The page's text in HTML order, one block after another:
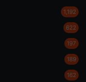
1,192
622
197
189
162